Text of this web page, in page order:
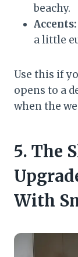
beachy.
Accents:
a little
Use this if
opens to a
when the
5. The
With